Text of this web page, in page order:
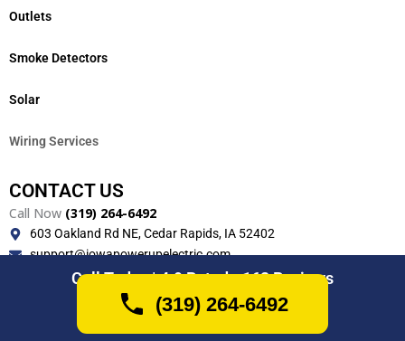
(319) 264-6492
Outlets
Smoke Detectors
Solar
Wiring Services
CONTACT US
Call Now (319) 264-6492
603 Oakland Rd NE, Cedar Rapids, IA 52402
support@iowapowerupelectric.com
Monday-Friday (7AM-7PM)
Call Today | 4.9 Rated - 162 Reviews
(319) 264-6492